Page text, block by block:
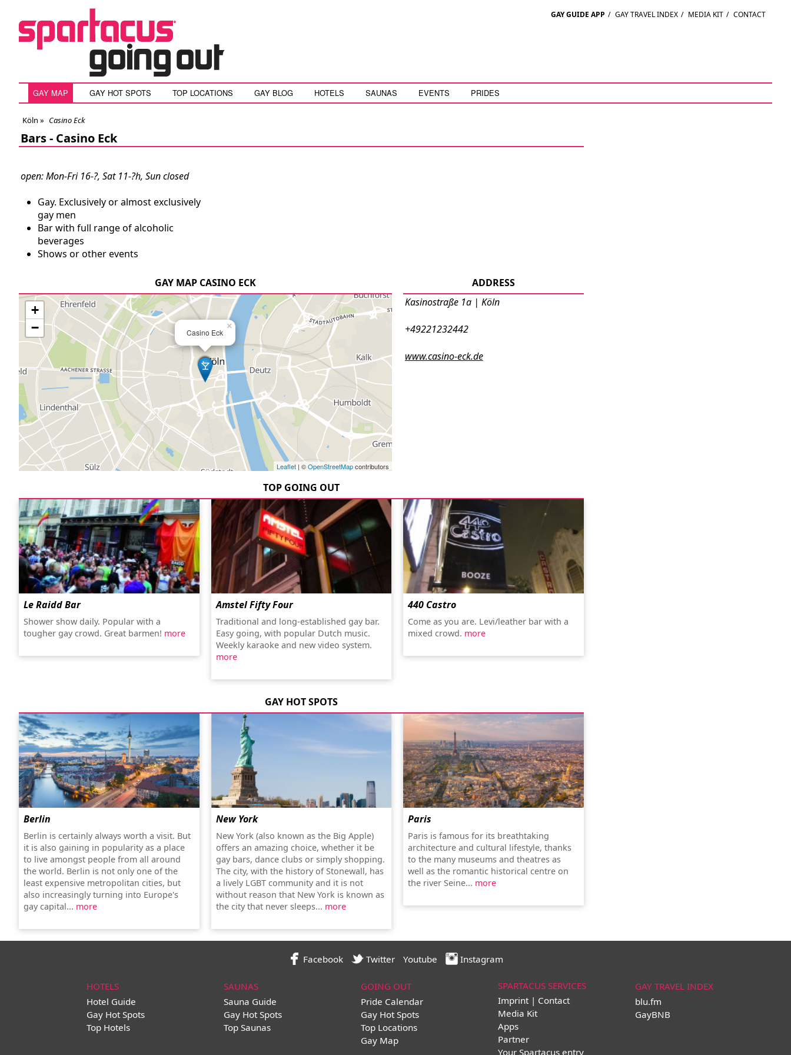
GAY GUIDE APP / GAY TRAVEL INDEX / MEDIA KIT / CONTACT
GAY MAP GAY HOT SPOTS TOP LOCATIONS GAY BLOG HOTELS SAUNAS EVENTS PRIDES
Köln » Casino Eck
Bars - Casino Eck
open: Mon-Fri 16-?, Sat 11-?h, Sun closed
Gay. Exclusively or almost exclusively
gay men
Bar with full range of alcoholic
beverages
Shows or other events
ADDRESS
Kasinostraße 1a | Köln
+49221232442
www.casino-eck.de
GAY MAP CASINO ECK
Casino Eck
×
+
−
Leaflet| ©OpenStreetMapcontributors
TOP GOING OUT
Le Raidd Bar
Shower show daily. Popular with a
tougher gay crowd. Great barmen! more
Amstel Fifty Four
Traditional and long-established gay bar.
Easy going, with popular Dutch music.
Weekly karaoke and new video system.
more
440 Castro
Come as you are. Levi/leather bar with a
mixed crowd. more
GAY HOT SPOTS
Berlin
Berlin is certainly always worth a visit. But
it is also gaining in popularity as a place
to live amongst people from all around
the world. Berlin is not only one of the
least expensive metropolitan cities, but
also increasingly turning into Europe's
gay capital... more
New York
New York (also known as the Big Apple)
offers an amazing choice, whether it be
gay bars, dance clubs or simply shopping.
The city, with the history of Stonewall, has
a lively LGBT community and it is not
without reason that New York is known as
the city that never sleeps... more
Paris
Paris is famous for its breathtaking
architecture and cultural lifestyle, thanks
to the many museums and theatres as
well as the romantic historical centre on
the river Seine... more
Facebook Twitter Youtube Instagram
HOTELS
Hotel Guide
Gay Hot Spots
Top Hotels
SAUNAS
Sauna Guide
Gay Hot Spots
Top Saunas
GOING OUT
Pride Calendar
Gay Hot Spots
Top Locations
Gay Map
SPARTACUS SERVICES
Imprint | Contact
Media Kit
Apps
Partner
Your Spartacus entry
GAY TRAVEL INDEX
blu.fm
GayBNB